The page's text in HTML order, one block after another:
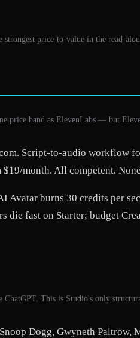
price-to-value in the read-
price band as ElevenLabs — but
Script-to-audio workflow
month. All competent.
burns 30 credits per
fast on Starter; budget
This is Studio's only
Dogg, Gwyneth Paltrow,